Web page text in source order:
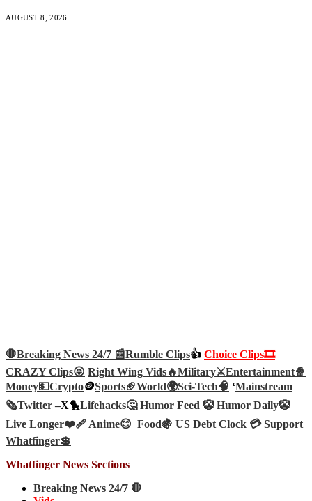
AUGUST 8, 2026
🛑Breaking News 24/7 📰Rumble Clips👍 Choice Clips🎞️
CRAZY Clips😜 Right Wing Vids🔥Military⚔️Entertainment🍿
Money💵Crypto🪙Sports🏈World🌍Sci-Tech🧠 ‘Mainstream
🗞️Twitter –X🐤Lifehacks🤔 Humor Feed 🤡 Humor Daily🤡
Live Longer❤️‍🩹Anime😊 Food🍇 US Debt Clock 💳 Support
Whatfinger💲
Whatfinger News Sections
Breaking News 24/7 🛑